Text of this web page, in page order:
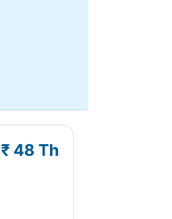
₹ 48 Th